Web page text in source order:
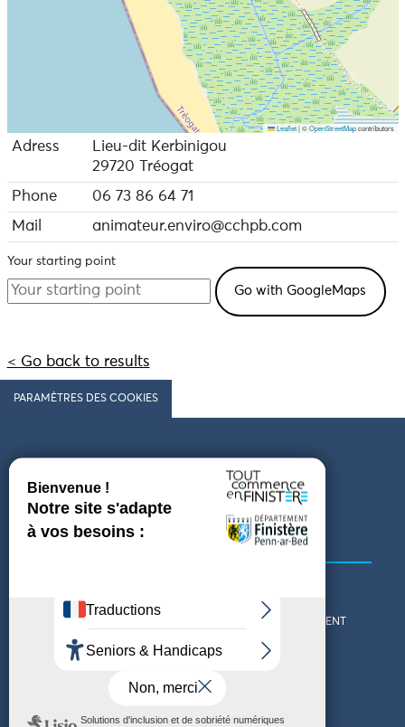
Leaflet |©OpenStreetMapcontributors
Adress
Lieu-dit Kerbinigou
29720 Tréogat
Phone
06 73 86 64 71
Mail
animateur.enviro@cchpb.com
Your starting point
< Go back to results
PARAMÈTRES DES COOKIES
Follow us
COMING TO FINISTÈRE
GET IN TOUCH
WHO ARE WE?
THE FINISTÈRE DEPARTMENT
DOWNLOAD MAPS AND
THEMED GUIDES
TOURIST OFFICES
ACCESSIBILITY DECLARATION PRIVACY POLICY